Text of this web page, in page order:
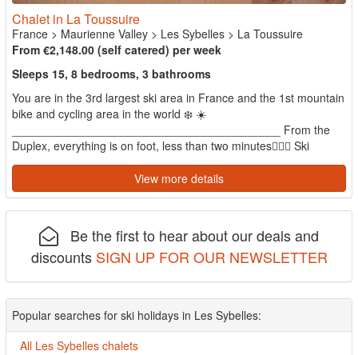
Chalet in La Toussuire
France > Maurienne Valley > Les Sybelles > La Toussuire
From €2,148.00 (self catered) per week
Sleeps 15, 8 bedrooms, 3 bathrooms
You are in the 3rd largest ski area in France and the 1st mountain
bike and cycling area in the world ❄️ ☀️
__________________________________________ From the
Duplex, everything is on foot, less than two minutes🚶🏻‍♂️ Ski
school, snow...
View more details
Be the first to hear about our deals and
discounts SIGN UP FOR OUR NEWSLETTER
Popular searches for ski holidays in Les Sybelles:
All Les Sybelles chalets